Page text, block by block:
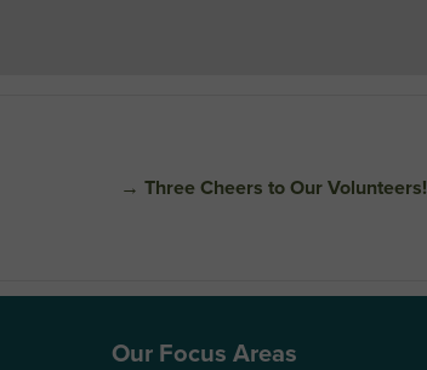
→ Three Cheers to Our Volunteers!
Our Focus Areas